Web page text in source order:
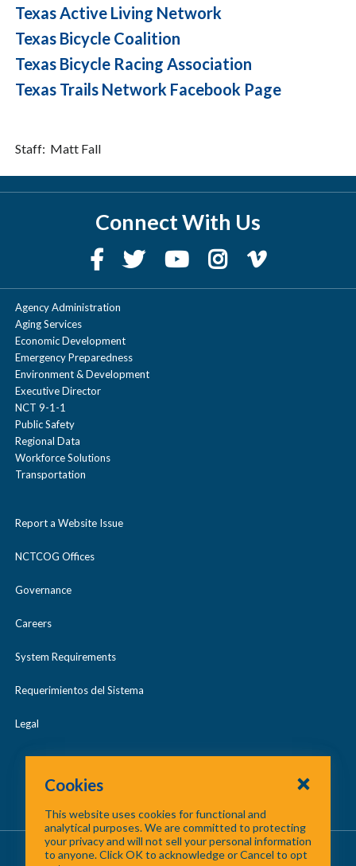
Texas Active Living Network
Texas Bicycle Coalition
Texas Bicycle Racing Association
Texas Trails Network Facebook Page
Staff: Matt Fall
Connect With Us
Agency Administration
Aging Services
Economic Development
Emergency Preparedness
Environment & Development
Executive Director
NCT 9-1-1
Public Safety
Regional Data
Workforce Solutions
Transportation
Report a Website Issue
NCTCOG Offices
Governance
Careers
System Requirements
Requerimientos del Sistema
Legal
About Us /Contact Us/Site Map
Cookies
This website uses cookies for functional and
analytical purposes. We are committed to protecting
your privacy and will not sell your personal information
to anyone. Click OK to acknowledge or Cancel to opt